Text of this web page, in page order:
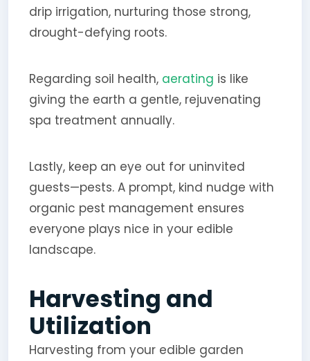
drip irrigation, nurturing those strong,
drought-defying roots.
Regarding soil health, aerating is like
giving the earth a gentle, rejuvenating
spa treatment annually.
Lastly, keep an eye out for uninvited
guests—pests. A prompt, kind nudge with
organic pest management ensures
everyone plays nice in your edible
landscape.
Harvesting and
Utilization
Harvesting from your edible garden